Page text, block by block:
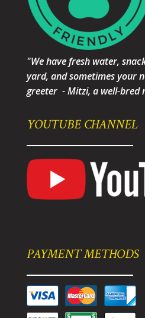
"We have fresh water,
yard, and sometimes your
greeter - Mitzi, a well-bred
YOUTUBE CHANNEL
PAYMENT METHODS